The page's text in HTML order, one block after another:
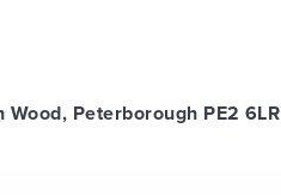
Peterborough PE2 6LR